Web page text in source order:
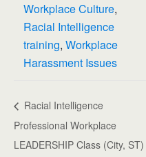
Workplace Culture,
Racial Intelligence
training,Workplace
Harassment Issues
Racial Intelligence
Professional Workplace
LEADERSHIP Class (City, ST)